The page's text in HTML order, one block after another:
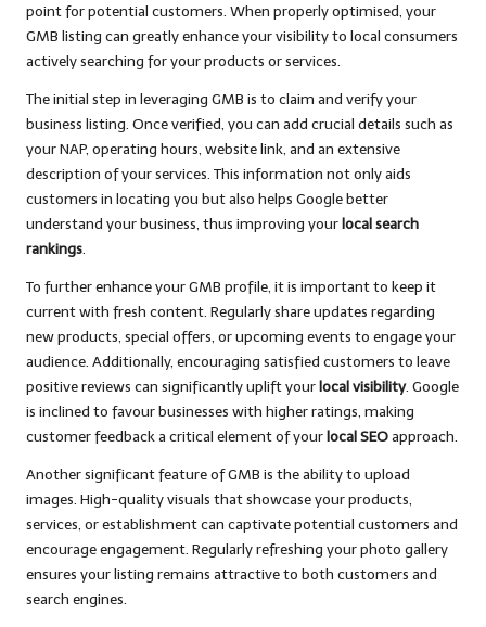
point for potential customers. When properly optimised, your
GMB listing can greatly enhance your visibility to local consumers
actively searching for your products or services.
The initial step in leveraging GMB is to claim and verify your
business listing. Once verified, you can add crucial details such as
your NAP, operating hours, website link, and an extensive
description of your services. This information not only aids
customers in locating you but also helps Google better
understand your business, thus improving yourlocal search
rankings.
To further enhance your GMB profile, it is important to keep it
current with fresh content. Regularly share updates regarding
new products, special offers, or upcoming events to engage your
audience. Additionally, encouraging satisfied customers to leave
positive reviews can significantly uplift yourlocal visibility. Google
is inclined to favour businesses with higher ratings, making
customer feedback a critical element of yourlocal SEOapproach.
Another significant feature of GMB is the ability to upload
images. High-quality visuals that showcase your products,
services, or establishment can captivate potential customers and
encourage engagement. Regularly refreshing your photo gallery
ensures your listing remains attractive to both customers and
search engines.